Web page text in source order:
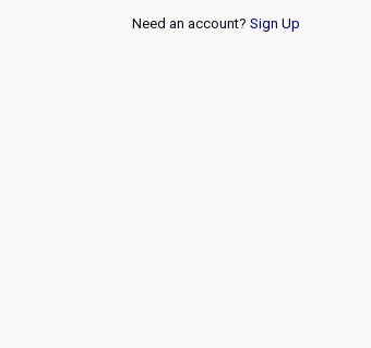
Need an account? Sign Up